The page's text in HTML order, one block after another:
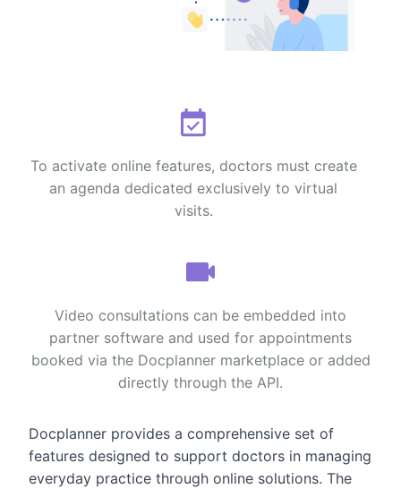
To activate online features, doctors must create
an agenda dedicated exclusively to virtual
visits.
Video consultations can be embedded into
partner software and used for appointments
booked via the Docplanner marketplace or added
directly through the API.
Docplanner provides a comprehensive set of
features designed to support doctors in managing
everyday practice through online solutions. The